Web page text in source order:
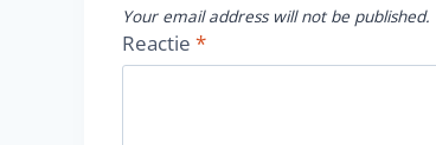
Your email address will not be published.
Reactie *